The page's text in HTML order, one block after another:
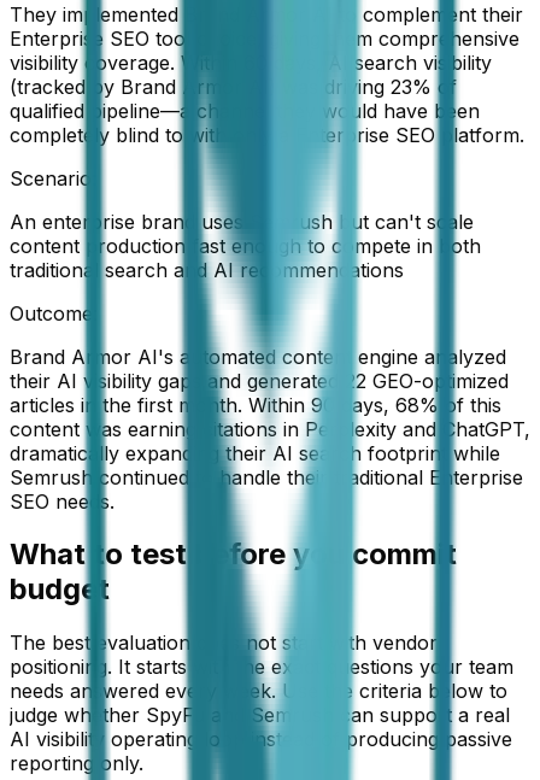
They implemented Brand Armor AI to complement their
Enterprise SEO tool choice, giving them comprehensive
visibility coverage. Within 60 days, AI search visibility
(tracked by Brand Armor AI) was driving 23% of
qualified pipeline—a channel they would have been
completely blind to with only a Enterprise SEO platform.
Scenario:
An enterprise brand uses Semrush but can't scale
content production fast enough to compete in both
traditional search and AI recommendations
Outcome:
Brand Armor AI's automated content engine analyzed
their AI visibility gaps and generated 22 GEO-optimized
articles in the first month. Within 90 days, 68% of this
content was earning citations in Perplexity and ChatGPT,
dramatically expanding their AI search footprint while
Semrush continued to handle their traditional Enterprise
SEO needs.
What to test before you commit
budget
The best evaluation does not start with vendor
positioning. It starts with the exact questions your team
needs answered every week. Use the criteria below to
judge whether SpyFu and Semrush
can support a real
AI visibility operating loop instead of producing passive
reporting only.